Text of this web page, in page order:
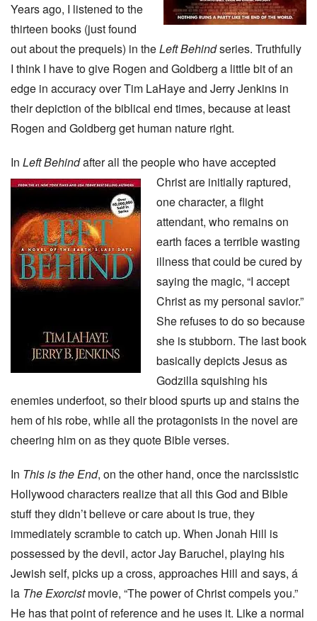
Years ago, I listened to the
thirteen books (just found
out about the prequels) in theLeft Behindseries. Truthfully
I think I have to give Rogen and Goldberg a little bit of an
edge in accuracy over Tim LaHaye and Jerry Jenkins in
their depiction of the biblical end times, because at least
Rogen and Goldberg get human nature right.
In Left Behindafter all the people who have accepted
Christ are initially raptured,
one character, a flight
attendant, who remains on
earth faces a terrible wasting
illness that could be cured by
saying the magic, “I accept
Christ as my personal savior.”
She refuses to do so because
she is stubborn. The last book
basically depicts Jesus as
Godzilla squishing his
enemies underfoot, so their blood spurts up and stains the
hem of his robe, while all the protagonists in the novel are
cheering him on as they quote Bible verses.
In This is the End, on the other hand, once the narcissistic
Hollywood characters realize that all this God and Bible
stuff they didn’t believe or care about is true, they
immediately scramble to catch up. When Jonah Hill is
possessed by the devil, actor Jay Baruchel, playing his
Jewish self, picks up a cross, approaches Hill and says, á
la The Exorcistmovie, “The power of Christ compels you.”
He has that point of reference and he uses it. Like a normal